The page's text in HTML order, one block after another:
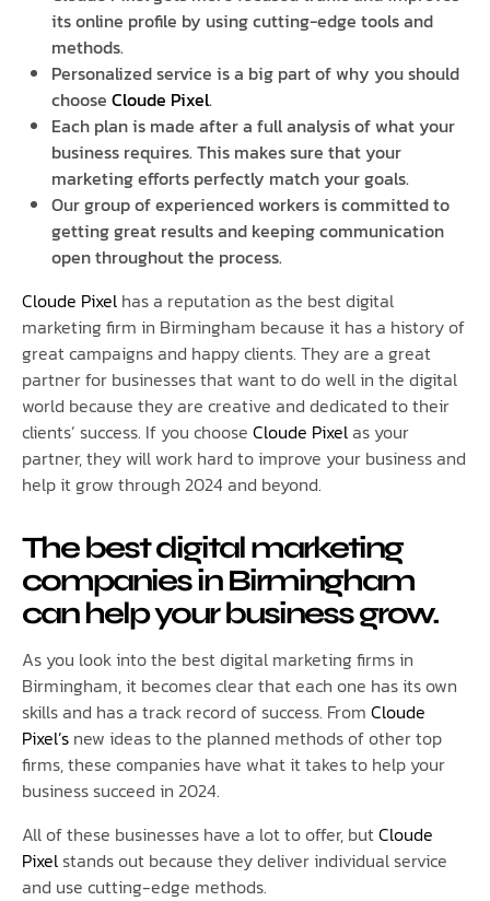
its online profile by using cutting-edge tools and
methods.
Personalized service is a big part of why you should
chooseCloude Pixel.
Each plan is made after a full analysis of what your
business requires. This makes sure that your
marketing efforts perfectly match your goals.
Our group of experienced workers is committed to
getting great results and keeping communication
open throughout the process.
Cloude Pixel has a reputation as the best digital
marketing firm in Birmingham because it has a history of
great campaigns and happy clients. They are a great
partner for businesses that want to do well in the digital
world because they are creative and dedicated to their
clients’ success. If you choose Cloude Pixelas your
partner, they will work hard to improve your business and
help it grow through 2024 and beyond.
The best digital marketing
companies in Birmingham
can help your business grow.
As you look into the best digital marketing firms in
Birmingham, it becomes clear that each one has its own
skills and has a track record of success. From Cloude
Pixel’s new ideas to the planned methods of other top
firms, these companies have what it takes to help your
business succeed in 2024.
All of these businesses have a lot to offer, butCloude
Pixelstands out because they deliver individual service
and use cutting-edge methods.